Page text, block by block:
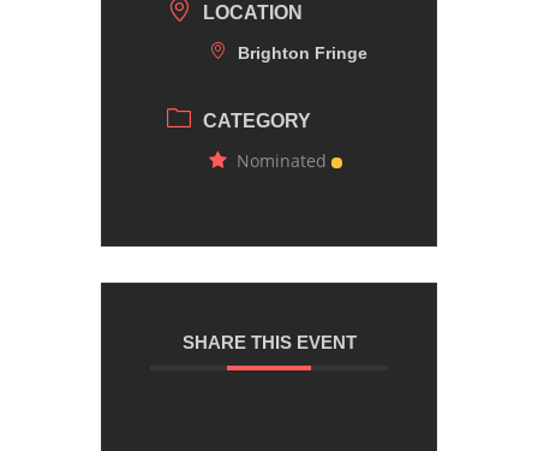
LOCATION
Brighton Fringe
CATEGORY
Nominated
SHARE THIS EVENT